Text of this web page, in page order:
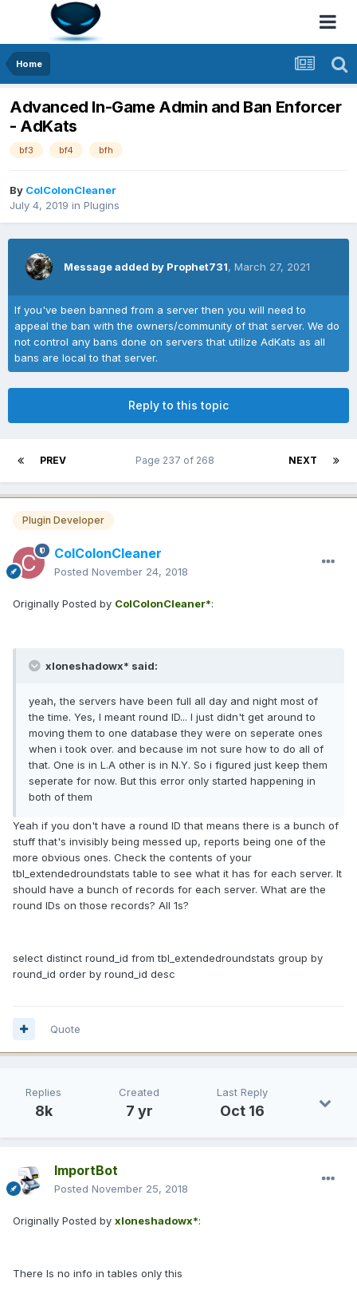
Home
Advanced In-Game Admin and Ban Enforcer
- AdKats
bf3 bf4 bfh
By ColColonCleaner
July 4, 2019 in Plugins
Message added by Prophet731, March 27, 2021
If you've been banned from a server then you will need to
appeal the ban with the owners/community of that server. We do
not control any bans done on servers that utilize AdKats as all
bans are local to that server.
Reply to this topic
PREV NEXT
Page 237 of 268
Plugin Developer
ColColonCleaner
Posted November 24, 2018
Originally Posted by ColColonCleaner*:
xloneshadowx* said:
yeah, the servers have been full all day and night most of
the time. Yes, I meant round ID... I just didn't get around to
moving them to one database they were on seperate ones
when i took over. and because im not sure how to do all of
that. One is in L.A other is in N.Y. So i figured just keep them
seperate for now. But this error only started happening in
both of them
Yeah if you don't have a round ID that means there is a bunch of
stuff that's invisibly being messed up, reports being one of the
more obvious ones. Check the contents of your
tbl_extendedroundstats table to see what it has for each server. It
should have a bunch of records for each server. What are the
round IDs on those records? All 1s?
select distinct round_id from tbl_extendedroundstats group by
round_id order by round_id desc
Quote
Replies
8k
Created
7 yr
Last Reply
Oct 16
ImportBot
Posted November 25, 2018
Originally Posted by xloneshadowx*:
There Is no info in tables only this